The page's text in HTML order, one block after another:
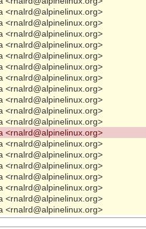
<rnalrd@alpinelinux.org>
<rnalrd@alpinelinux.org>
<rnalrd@alpinelinux.org>
<rnalrd@alpinelinux.org>
<rnalrd@alpinelinux.org>
<rnalrd@alpinelinux.org>
<rnalrd@alpinelinux.org>
<rnalrd@alpinelinux.org>
<rnalrd@alpinelinux.org>
<rnalrd@alpinelinux.org>
<rnalrd@alpinelinux.org>
<rnalrd@alpinelinux.org>
<rnalrd@alpinelinux.org>
<rnalrd@alpinelinux.org>
<rnalrd@alpinelinux.org>
<rnalrd@alpinelinux.org>
<rnalrd@alpinelinux.org>
<rnalrd@alpinelinux.org>
<rnalrd@alpinelinux.org>